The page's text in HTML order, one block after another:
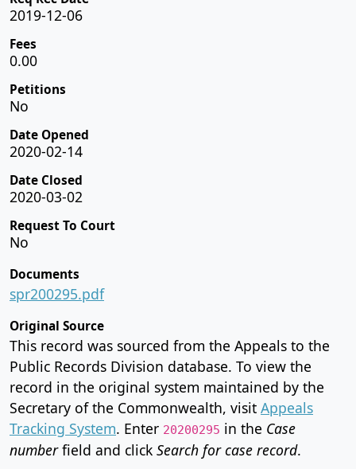
2019-12-06
Fees
0.00
Petitions
No
Date Opened
2020-02-14
Date Closed
2020-03-02
Request To Court
No
Documents
spr200295.pdf
Original Source
This record was sourced from the Appeals to the
Public Records Division database. To view the
record in the original system maintained by the
Secretary of the Commonwealth, visit Appeals
Tracking System. Enter 20200295 in the Case
numberfield and click Search for case record.